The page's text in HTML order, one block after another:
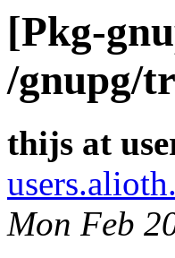
[Pkg-
/gnupg/
thijs at
Mon Feb